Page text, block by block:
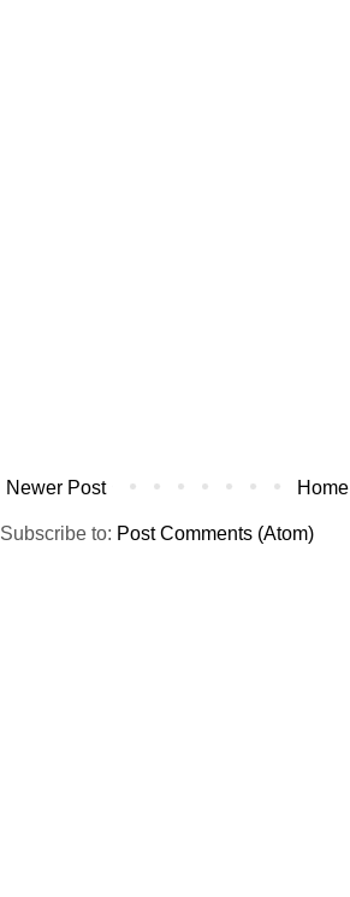
Newer Post Home
Subscribe to: Post Comments (Atom)